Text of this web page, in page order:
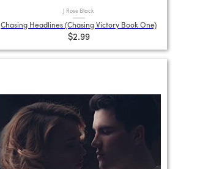
J Rose Black
Chasing Headlines (Chasing Victory Book One)
$2.99